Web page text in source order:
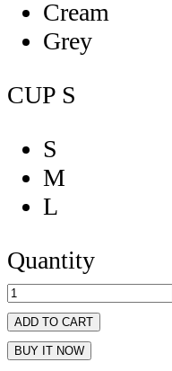
Cream
Grey
CUP S
S
M
L
Quantity
ADD TO CART
BUY IT NOW